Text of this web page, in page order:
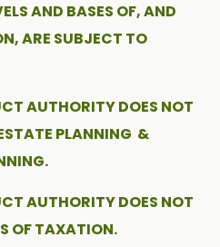
AND BASES OF, AND
ARE SUBJECT TO
AUTHORITY DOES NOT
PLANNING &
AUTHORITY DOES NOT
OF TAXATION.